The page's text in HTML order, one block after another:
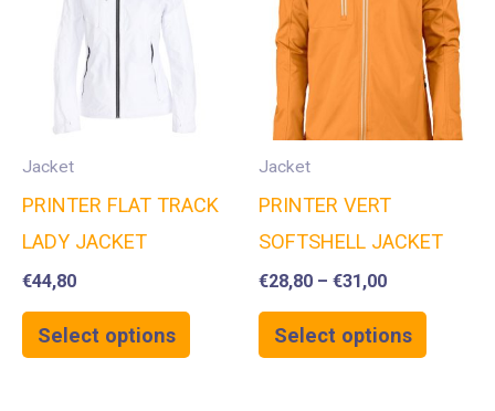
Jacket
PRINTER FLAT TRACK
LADY JACKET
€44,80
Select options
Jacket
PRINTER VERT
SOFTSHELL JACKET
€28,80 – €31,00
Select options